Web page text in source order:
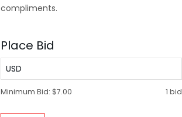
compliments.
Place Bid
USD
Minimum Bid:$7.00 1 bid